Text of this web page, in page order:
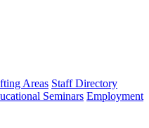
Areas Staff Directory
Seminars Employment